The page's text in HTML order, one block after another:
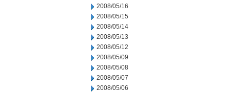
2008/05/16
2008/05/15
2008/05/14
2008/05/13
2008/05/12
2008/05/09
2008/05/08
2008/05/07
2008/05/06